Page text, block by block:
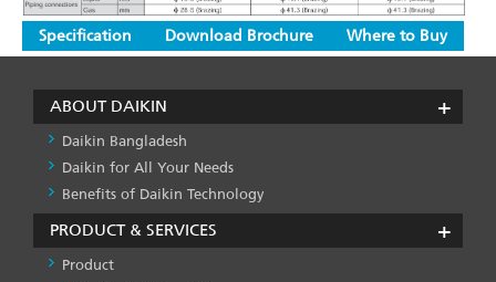
Specification Download Brochure Where to Buy
ABOUT DAIKIN
Daikin Bangladesh
Daikin for All Your Needs
Benefits of Daikin Technology
PRODUCT & SERVICES
Product